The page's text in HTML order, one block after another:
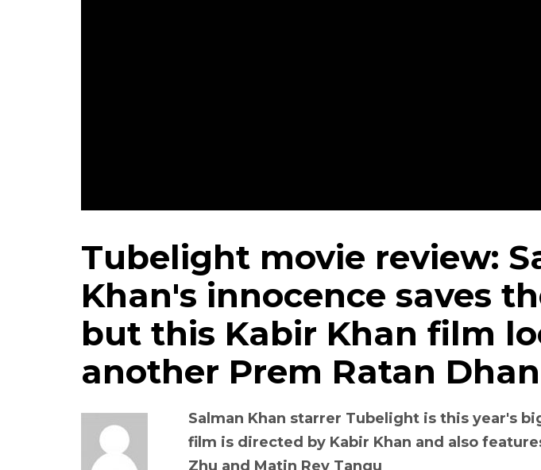
Tubelight movie review:
Khan's innocence saves
but this Kabir Khan film
another Prem Ratan
Salman Khan starrer Tubelight is this year's
film is directed by Kabir Khan and also
Zhu and Matin Rey Tangu